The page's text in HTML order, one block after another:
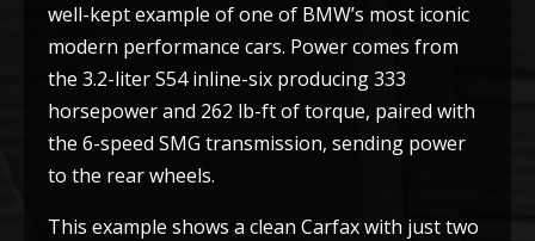
well-kept example of one of BMW’s most iconic
modern performance cars. Power comes from
the 3.2-liter S54 inline-six producing 333
horsepower and 262 lb-ft of torque, paired with
the 6-speed SMG transmission, sending power
to the rear wheels.
This example shows a clean Carfax with just two